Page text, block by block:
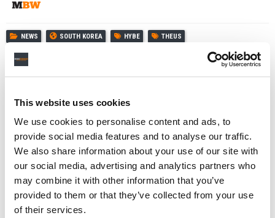
This website uses cookies
We use cookies to personalise content and ads, to
provide social media features and to analyse our traffic.
We also share information about your use of our site with
our social media, advertising and analytics partners who
may combine it with other information that you’ve
provided to them or that they’ve collected from your use
of their services.
NEWS SOUTH KOREA HYBE THEUS
RELATED POSTS
GRAMMYS CEO ‘SADDENED’ BY BTS DECISION TO SKIP
THE 2027 AWARDS – AND DEFENDS NEW ASIAN POP
CATEGORY
K-POP’S ‘BIG FOUR’ AND SOUTH KOREAN GOVERNMENT
REVEAL PLANS FOR FANOMENON FESTIVAL IN SEOUL
AND LOS ANGELES
JENNI PFAFF PROMOTED TO CHIEF PEOPLE AND
TRANSFORMATION OFFICER AT HYBE IN NEW GLOBAL
ROLE